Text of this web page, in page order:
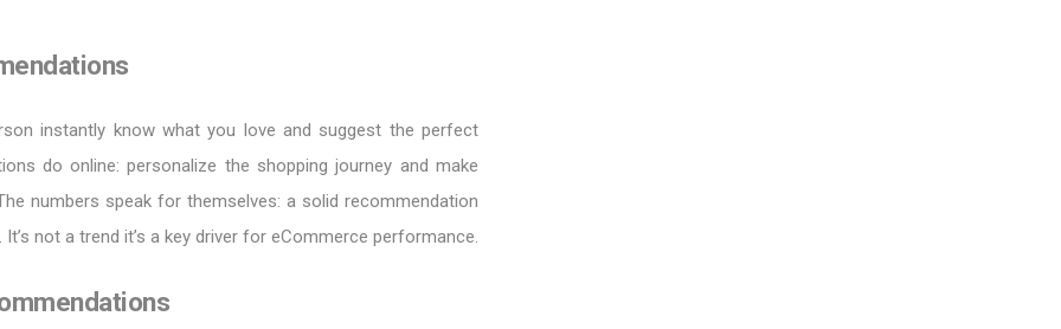
instantly know what you love and suggest the perfect
do online: personalize the shopping journey and make
numbers speak for themselves: a solid recommendation
not a trend it’s a key driver for eCommerce performance.